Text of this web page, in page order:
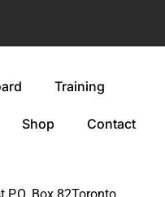
Training
Shop Contact